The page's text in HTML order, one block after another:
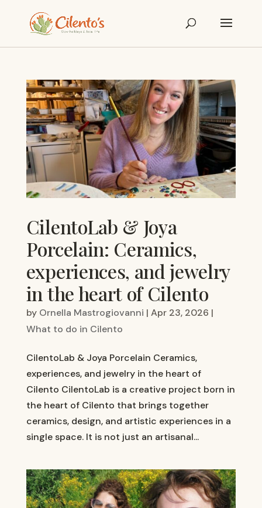
CilentoLab & Joya
Porcelain: Ceramics,
experiences, and jewelry
in the heart of Cilento
by Ornella Mastrogiovanni | Apr 23, 2026 |
What to do in Cilento
CilentoLab & Joya Porcelain Ceramics,
experiences, and jewelry in the heart of
Cilento CilentoLab is a creative project born in
the heart of Cilento that brings together
ceramics, design, and artistic experiences in a
single space. It is not just an artisanal...